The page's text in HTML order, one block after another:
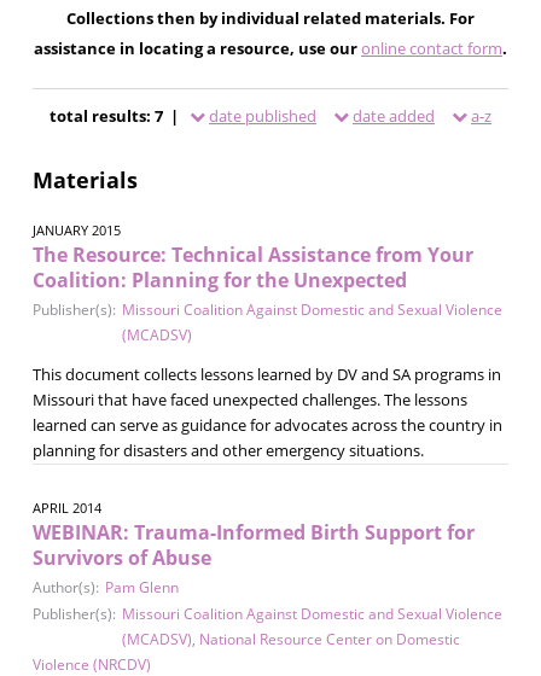
Collections then by individual related materials. For
assistance in locating a resource, use ouronline contact form.
total results: 7 | date published date added a-z
Materials
JANUARY 2015
The Resource: Technical Assistance from Your
Coalition: Planning for the Unexpected
Publisher(s): Missouri Coalition Against Domestic and Sexual Violence
(MCADSV)
This document collects lessons learned by DV and SA programs in
Missouri that have faced unexpected challenges. The lessons
learned can serve as guidance for advocates across the country in
planning for disasters and other emergency situations.
APRIL 2014
WEBINAR: Trauma-Informed Birth Support for
Survivors of Abuse
Author(s): Pam Glenn
Publisher(s): Missouri Coalition Against Domestic and Sexual Violence
(MCADSV), National Resource Center on Domestic
Violence (NRCDV)